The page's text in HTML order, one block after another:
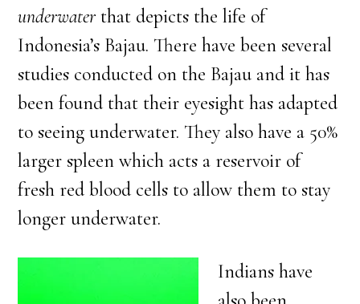
underwaterthat depicts the life of
Indonesia’s Bajau. There have been several
studies conducted on the Bajau and it has
been found that their eyesight has adapted
to seeing underwater. They also have a 50%
larger spleen which acts a reservoir of
fresh red blood cells to allow them to stay
longer underwater.
Indians have